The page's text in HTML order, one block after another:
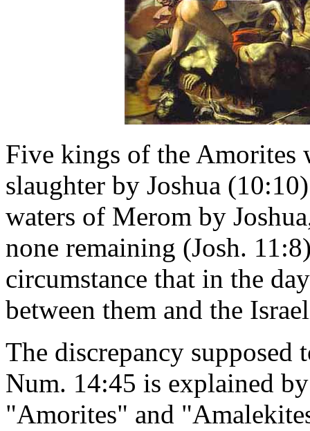
Five kings of the Amorites
slaughter by Joshua
waters of Merom by
none remaining (Josh.
circumstance that in the
between them and the
The discrepancy supposed
Num. 14:45 is explained
"Amorites" and